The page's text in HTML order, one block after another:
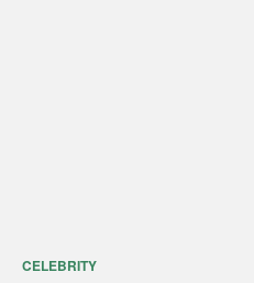
CELEBRITY